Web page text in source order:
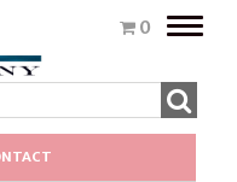
0
Toggle